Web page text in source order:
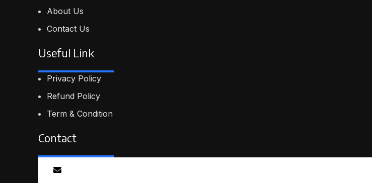
About Us
Contact Us
Useful Link
Privacy Policy
Refund Policy
Term & Condition
Contact